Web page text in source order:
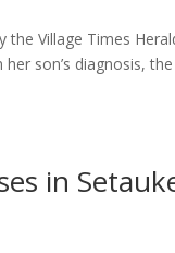
Village Times
son’s diagnosis,
in